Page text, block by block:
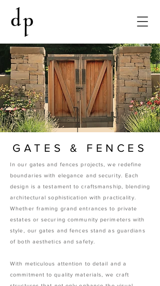
GATES & FENCES
In our gates and fences projects, we redefine
boundaries with elegance and security. Each
design is a testament to craftsmanship, blending
architectural sophistication with practicality.
Whether framing grand entrances to private
estates or securing community perimeters with
style, our gates and fences stand as guardians
of both aesthetics and safety.
With meticulous attention to detail and a
commitment to quality materials, we craft